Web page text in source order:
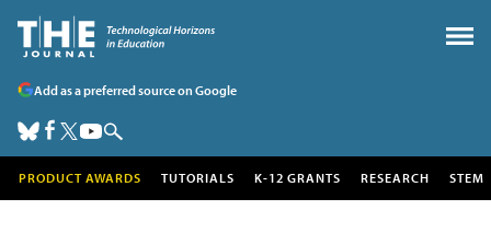
Add as a preferred source on Google
PRODUCT AWARDS TUTORIALS K-12 GRANTS RESEARCH STEM